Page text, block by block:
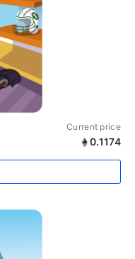
Current price
0.1174